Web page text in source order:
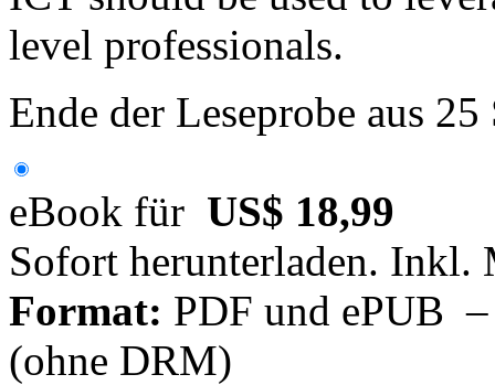
level professionals.
Ende der Leseprobe aus
eBook für US$ 18,99
Sofort herunterladen. Inkl.
Format: PDF und ePUB
(ohne DRM)